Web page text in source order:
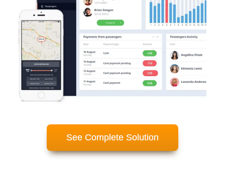
See Complete Solution